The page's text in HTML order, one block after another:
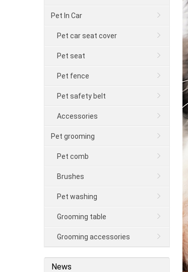
Pet In Car
Pet car seat cover
Pet seat
Pet fence
Pet safety belt
Accessories
Pet grooming
Pet comb
Brushes
Pet washing
Grooming table
Grooming accessories
News